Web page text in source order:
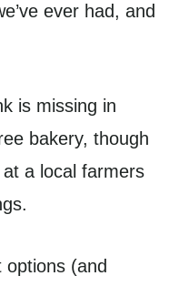
ever had, and
is missing in
bakery, though
a local farmers
(and